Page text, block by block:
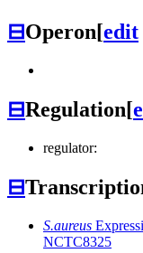
⊟Operon[edit
⊟Regulation[
regulator:
⊟
S.aureus
NCTC8325